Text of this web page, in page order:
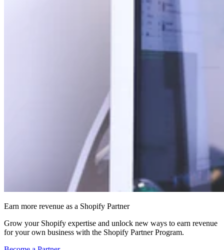
Earn more revenue as a Shopify Partner
Grow your Shopify expertise and unlock new ways to earn revenue
for your own business with the Shopify Partner Program.